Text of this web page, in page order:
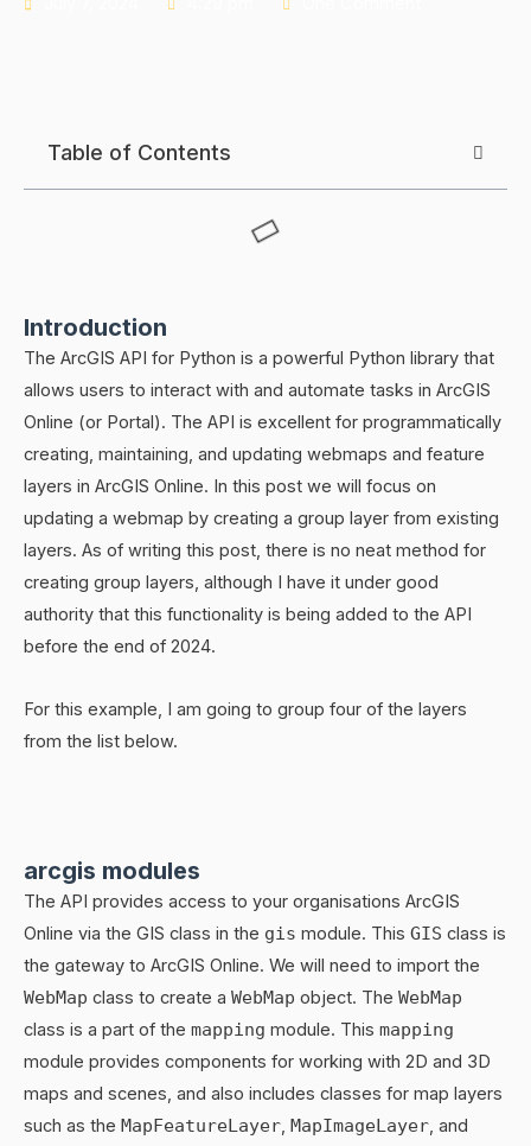
Table of Contents
Introduction
The ArcGIS API for Python is a powerful Python library that
allows users to interact with and automate tasks in ArcGIS
Online (or Portal). The API is excellent for programmatically
creating, maintaining, and updating webmaps and feature
layers in ArcGIS Online. In this post we will focus on
updating a webmap by creating a group layer from existing
layers. As of writing this post, there is no neat method for
creating group layers, although I have it under good
authority that this functionality is being added to the API
before the end of 2024.
For this example, I am going to group four of the layers
from the list below.
arcgis modules
The API provides access to your organisations ArcGIS
Online via the GIS class in the gis module. This GIS class is
the gateway to ArcGIS Online. We will need to import the
WebMap class to create a WebMap object. The WebMap
class is a part of the mapping module. This mapping
module provides components for working with 2D and 3D
maps and scenes, and also includes classes for map layers
such as the MapFeatureLayer, MapImageLayer, and